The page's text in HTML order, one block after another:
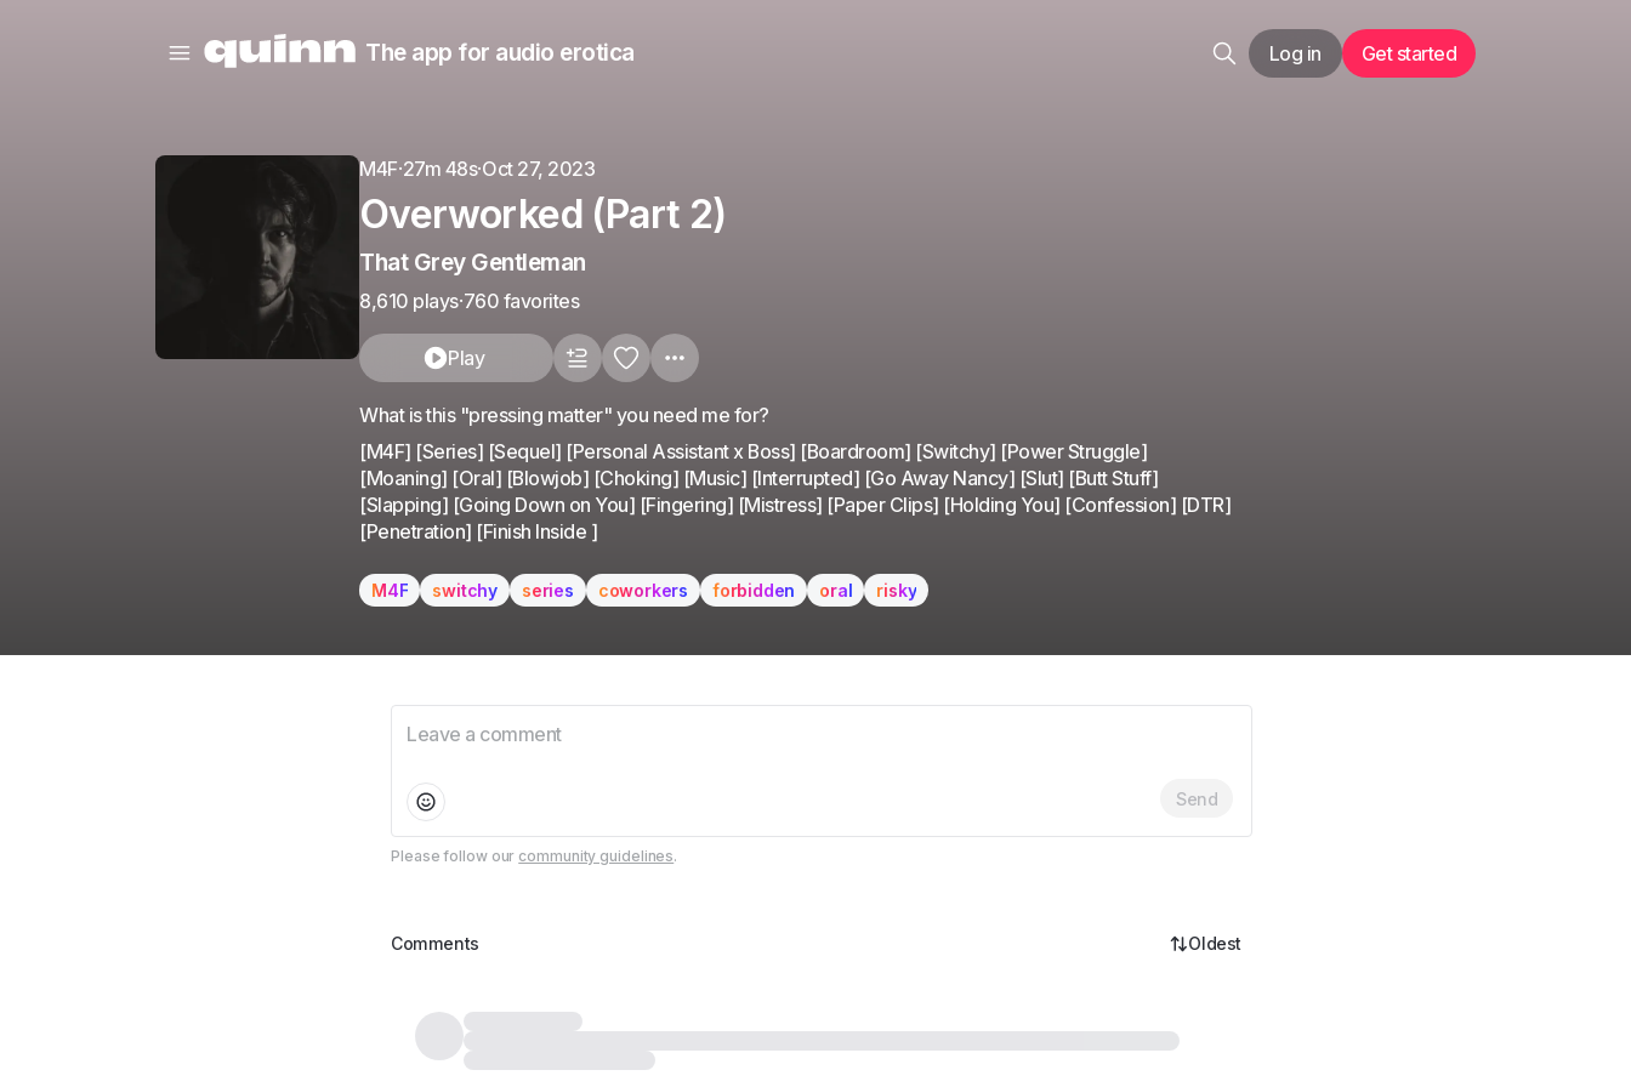
The app for audio erotica Log in Get started
M4F·27m 48s·Oct 27, 2023
Overworked (Part 2)
That Grey Gentleman
8,610 plays·760 favorites
Play
What is this "pressing matter" you need me for?
[M4F] [Series] [Sequel] [Personal Assistant x Boss] [Boardroom] [Switchy] [Power Struggle]
[Moaning] [Oral] [Blowjob] [Choking] [Music] [Interrupted] [Go Away Nancy] [Slut] [Butt Stuff]
[Slapping] [Going Down on You] [Fingering] [Mistress] [Paper Clips] [Holding You] [Confession] [DTR]
[Penetration] [Finish Inside ]
M4F switchy series coworkers forbidden oral risky
Send
Please follow our community guidelines.
Comments Oldest